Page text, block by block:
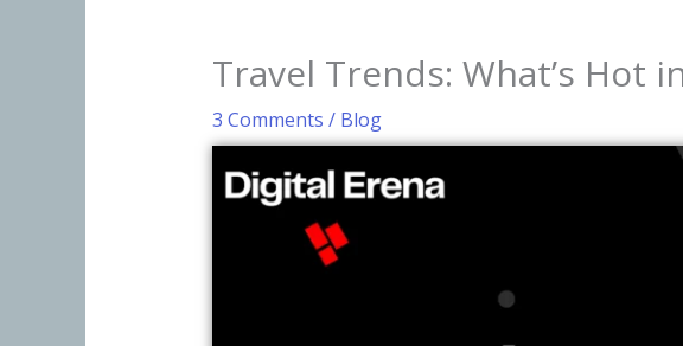
Travel Trends: What’s Hot
3 Comments / Blog